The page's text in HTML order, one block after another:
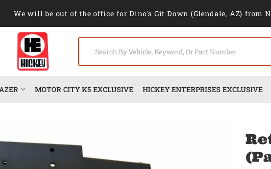
We will be out of the office for Dino's Git Down (Glendale, AZ) from
MOTOR CITY K5 EXCLUSIVE HICKEY ENTERPRISES EXCLUSIVE